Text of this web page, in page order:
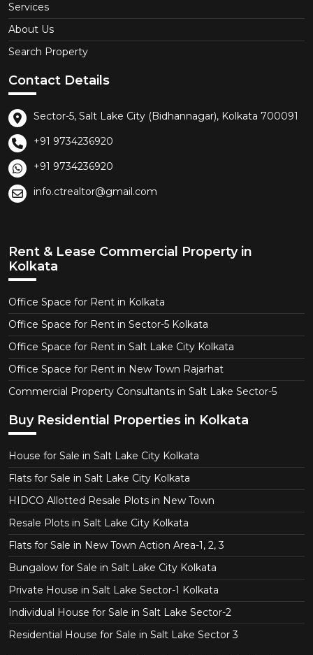
Services
About Us
Search Property
Contact Details
Sector-5, Salt Lake City (Bidhannagar), Kolkata 700091
+91 9734236920
+91 9734236920
info.ctrealtor@gmail.com
Rent & Lease Commercial Property in
Kolkata
Office Space for Rent in Kolkata
Office Space for Rent in Sector-5 Kolkata
Office Space for Rent in Salt Lake City Kolkata
Office Space for Rent in New Town Rajarhat
Commercial Property Consultants in Salt Lake Sector-5
Buy Residential Properties in Kolkata
House for Sale in Salt Lake City Kolkata
Flats for Sale in Salt Lake City Kolkata
HIDCO Allotted Resale Plots in New Town
Resale Plots in Salt Lake City Kolkata
Flats for Sale in New Town Action Area-1, 2, 3
Bungalow for Sale in Salt Lake City Kolkata
Private House in Salt Lake Sector-1 Kolkata
Individual House for Sale in Salt Lake Sector-2
Residential House for Sale in Salt Lake Sector 3